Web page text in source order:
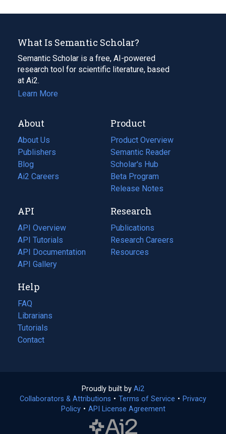
What Is Semantic Scholar?
Semantic Scholar is a free, AI-powered
research tool for scientific literature, based
at Ai2.
Learn More
About
About Us
Publishers
Blog
(opens
in
tab)
Ai2 Careers
(opens
new
tab)
Product
Product Overview
Semantic Reader
Scholar's Hub
Beta Program
Release Notes
API
API Overview
API Tutorials
API Documentation
(opens
in
new
tab)
API Gallery
Research
Publications
(opens
in
a
Research Careers
(opens
in
Resources
(opens
Help
FAQ
Librarians
Tutorials
Contact
Proudly built by Ai2
in
a
Collaborators & Attributions • Terms of Service (opens
• Privacy
Policy(opens
• API License Agreement